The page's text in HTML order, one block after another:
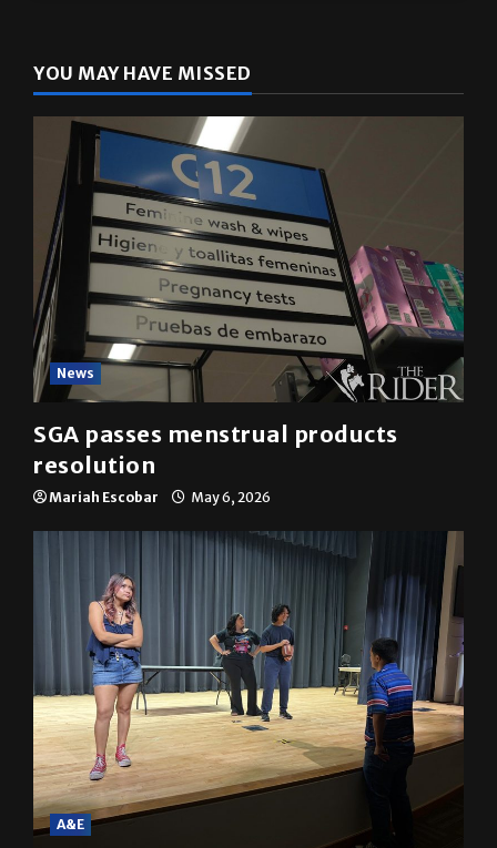
YOU MAY HAVE MISSED
News
SGA passes menstrual products
resolution
Mariah Escobar May 6, 2026
A&E